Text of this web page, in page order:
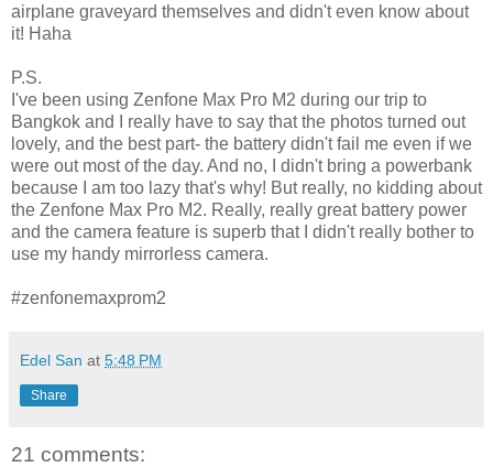
airplane graveyard themselves and didn't even know about
it! Haha
P.S.
I've been using Zenfone Max Pro M2 during our trip to
Bangkok and I really have to say that the photos turned out
lovely, and the best part- the battery didn't fail me even if we
were out most of the day. And no, I didn't bring a powerbank
because I am too lazy that's why! But really, no kidding about
the Zenfone Max Pro M2. Really, really great battery power
and the camera feature is superb that I didn't really bother to
use my handy mirrorless camera.
#zenfonemaxprom2
Edel San at 5:48 PM
Share
21 comments: